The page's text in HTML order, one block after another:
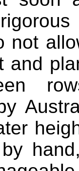
not
and